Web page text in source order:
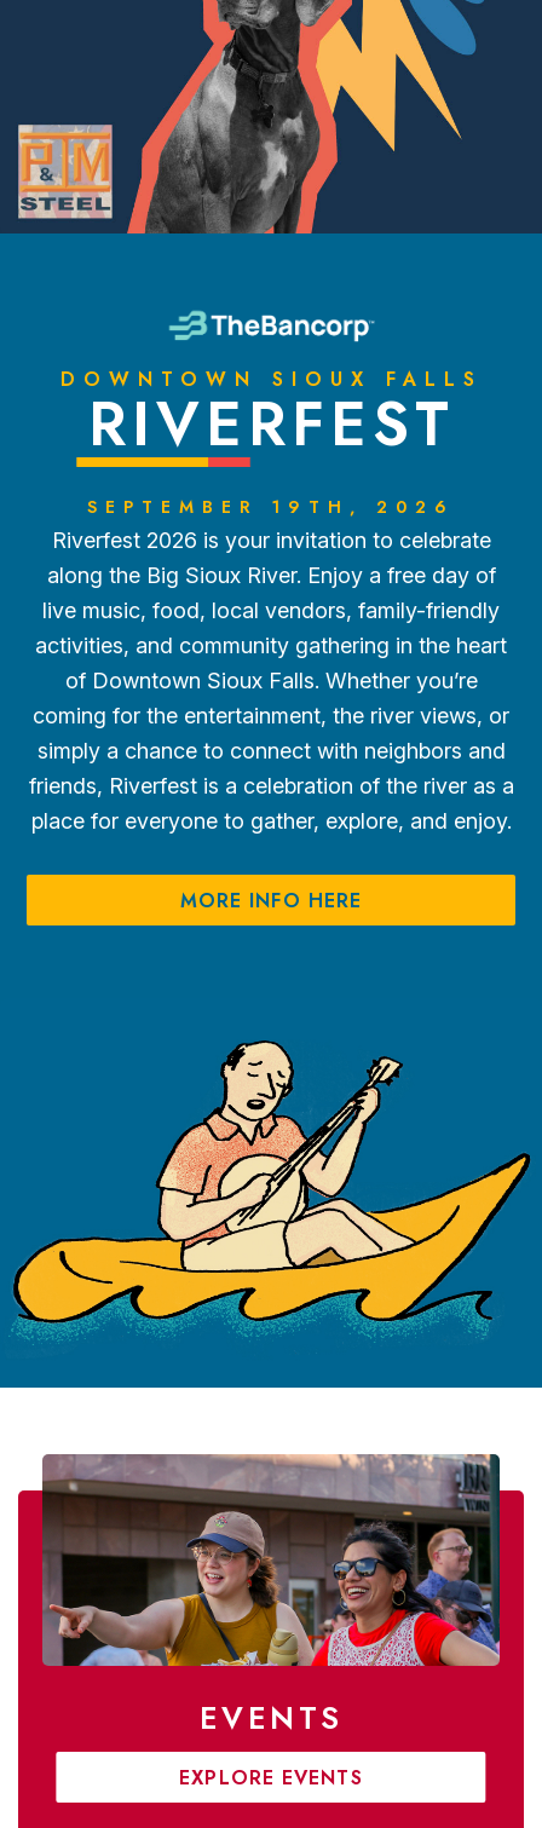
DOWNTOWN SIOUX FALLS
RIVERFEST
SEPTEMBER 19TH, 2026
Riverfest 2026 is your invitation to celebrate
along the Big Sioux River. Enjoy a free day of
live music, food, local vendors, family-friendly
activities, and community gathering in the heart
of Downtown Sioux Falls. Whether you’re
coming for the entertainment, the river views, or
simply a chance to connect with neighbors and
friends, Riverfest is a celebration of the river as a
place for everyone to gather, explore, and enjoy.
MORE INFO HERE
EVENTS
EXPLORE EVENTS